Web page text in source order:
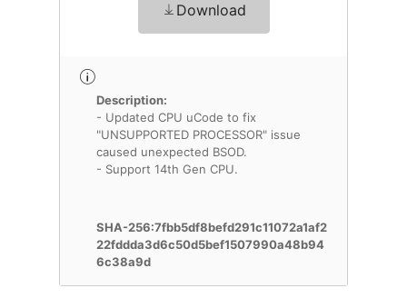
Download
Description:
- Updated CPU uCode to fix
"UNSUPPORTED PROCESSOR" issue
caused unexpected BSOD.
- Support 14th Gen CPU.
SHA-256:7fbb5df8befd291c11072a1af2
22fddda3d6c50d5bef1507990a48b94
6c38a9d